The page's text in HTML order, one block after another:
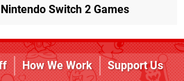
Switch 2 Games
How We Work
Support Us